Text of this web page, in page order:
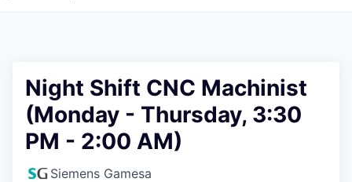
Night Shift CNC Machinist
(Monday - Thursday, 3:30
PM - 2:00 AM)
Siemens Gamesa